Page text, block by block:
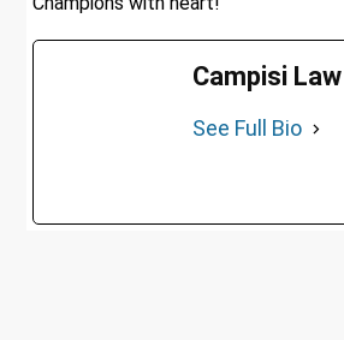
Campisi Law
See Full Bio